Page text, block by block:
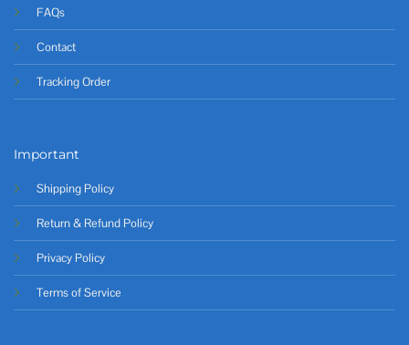
FAQs
Contact
Tracking Order
Important
Shipping Policy
Return & Refund Policy
Privacy Policy
Terms of Service